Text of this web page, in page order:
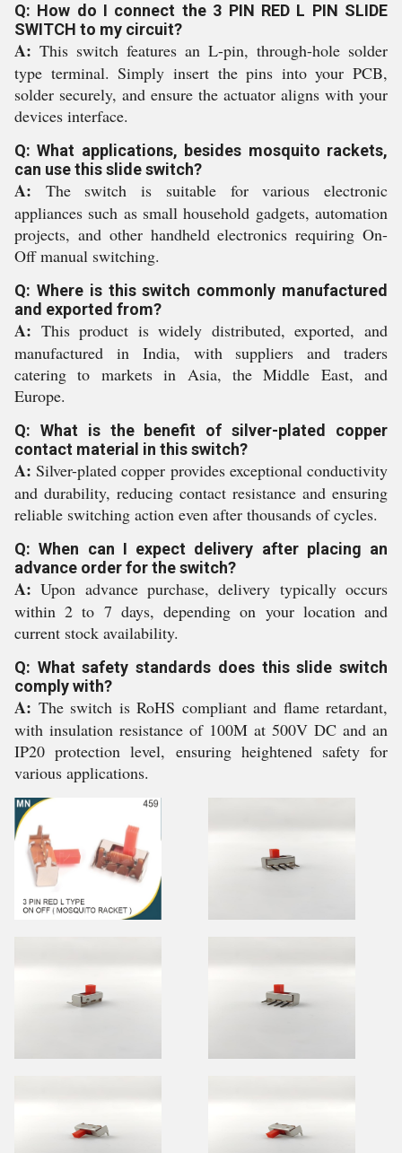
Q: How do I connect the 3 PIN RED L PIN SLIDE
SWITCH to my circuit?
A: This switch features an L-pin, through-hole solder
type terminal. Simply insert the pins into your PCB,
solder securely, and ensure the actuator aligns with your
devices interface.
Q: What applications, besides mosquito rackets,
can use this slide switch?
A: The switch is suitable for various electronic
appliances such as small household gadgets, automation
projects, and other handheld electronics requiring On-
Off manual switching.
Q: Where is this switch commonly manufactured
and exported from?
A: This product is widely distributed, exported, and
manufactured in India, with suppliers and traders
catering to markets in Asia, the Middle East, and
Europe.
Q: What is the benefit of silver-plated copper
contact material in this switch?
A: Silver-plated copper provides exceptional conductivity
and durability, reducing contact resistance and ensuring
reliable switching action even after thousands of cycles.
Q: When can I expect delivery after placing an
advance order for the switch?
A: Upon advance purchase, delivery typically occurs
within 2 to 7 days, depending on your location and
current stock availability.
Q: What safety standards does this slide switch
comply with?
A: The switch is RoHS compliant and flame retardant,
with insulation resistance of 100M at 500V DC and an
IP20 protection level, ensuring heightened safety for
various applications.